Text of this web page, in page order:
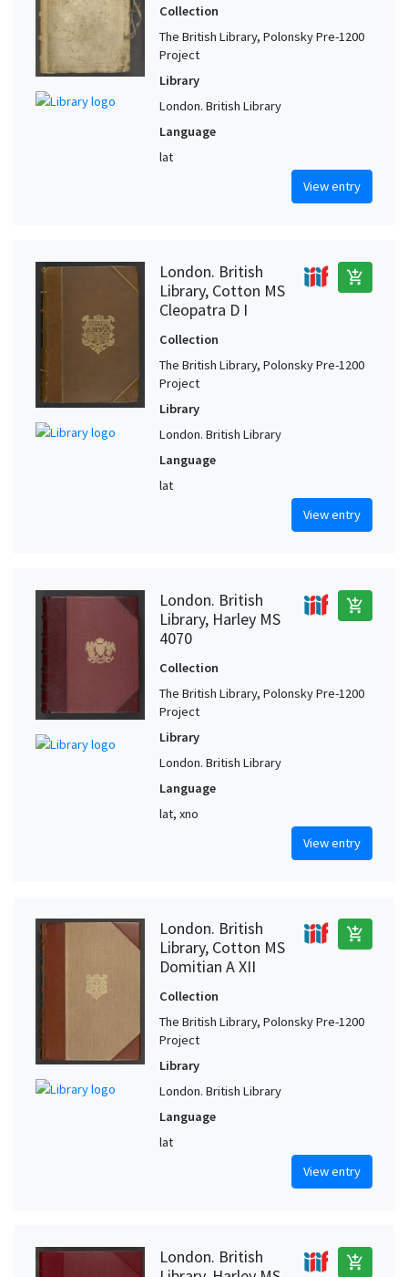
Collection
The British Library, Polonsky Pre-1200
Project
Library
London. British Library
Language
lat
View entry
London. British
Library, Cotton MS
Cleopatra D I
add_shopping_cart
Collection
The British Library, Polonsky Pre-1200
Project
Library
London. British Library
Language
lat
View entry
London. British
Library, Harley MS
4070
add_shopping_cart
Collection
The British Library, Polonsky Pre-1200
Project
Library
London. British Library
Language
lat, xno
View entry
London. British
Library, Cotton MS
Domitian A XII
add_shopping_cart
Collection
The British Library, Polonsky Pre-1200
Project
Library
London. British Library
Language
lat
View entry
London. British
add_shopping_cart